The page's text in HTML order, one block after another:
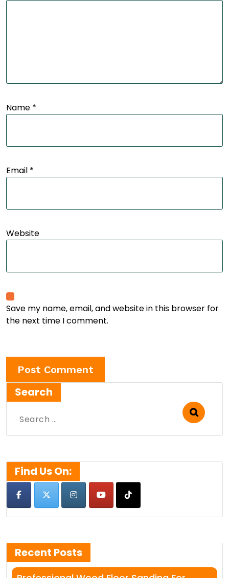
Name *
Email *
Website
Save my name, email, and website in this browser for
the next time I comment.
Search
Search
Find Us On:
Recent Posts